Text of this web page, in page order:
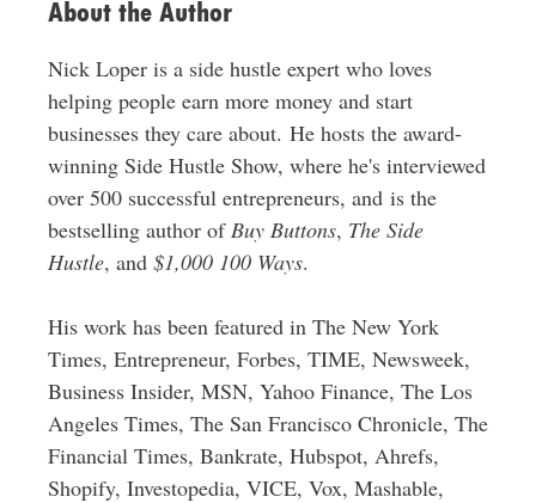
About the Author
Nick Loper is a side hustle expert who loves
helping people earn more money and start
businesses they care about. He hosts the award-
winning Side Hustle Show, where he's interviewed
over 500 successful entrepreneurs, and is the
bestselling author of Buy Buttons, The Side
Hustle, and $1,000 100 Ways.
His work has been featured in The New York
Times, Entrepreneur, Forbes, TIME, Newsweek,
Business Insider, MSN, Yahoo Finance, The Los
Angeles Times, The San Francisco Chronicle, The
Financial Times, Bankrate, Hubspot, Ahrefs,
Shopify, Investopedia, VICE, Vox, Mashable,